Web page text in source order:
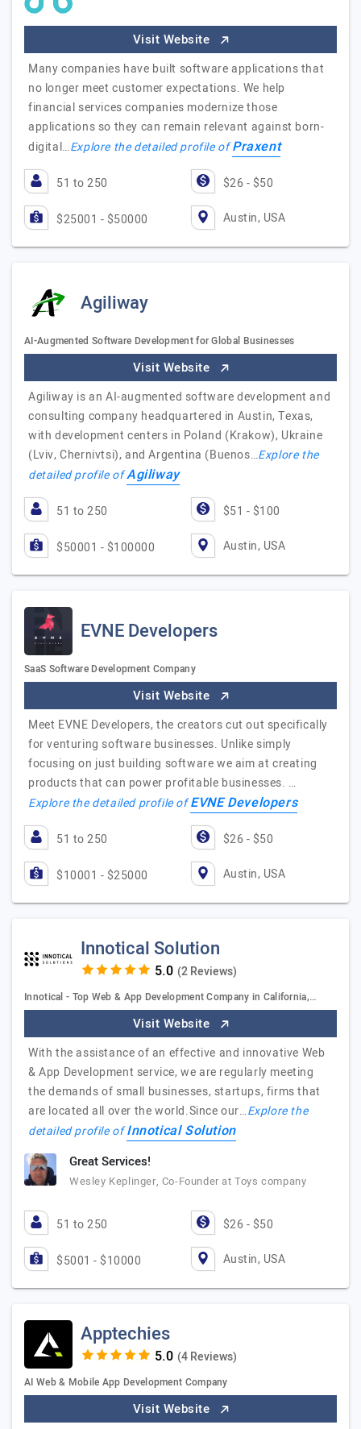
Visit Website
Many companies have built software applications that
no longer meet customer expectations. We help
financial services companies modernize those
applications so they can remain relevant against born-
digital…Explore the detailed profile ofPraxent
51 to 250 $26 - $50
$25001 - $50000 Austin, USA
Agiliway
AI-Augmented Software Development for Global Businesses
Visit Website
Agiliway is an AI-augmented software development and
consulting company headquartered in Austin, Texas,
with development centers in Poland (Krakow), Ukraine
(Lviv, Chernivtsi), and Argentina (Buenos…Explore the
detailed profile ofAgiliway
51 to 250 $51 - $100
$50001 - $100000 Austin, USA
EVNE Developers
SaaS Software Development Company
Visit Website
Meet EVNE Developers, the creators cut out specifically
for venturing software businesses. Unlike simply
focusing on just building software we aim at creating
products that can power profitable businesses. …
Explore the detailed profile ofEVNE Developers
51 to 250 $26 - $50
$10001 - $25000 Austin, USA
Innotical Solution
(2 Reviews)
Innotical - Top Web & App Development Company in California,…
Visit Website
With the assistance of an effective and innovative Web
& App Development service, we are regularly meeting
the demands of small businesses, startups, firms that
are located all over the world.Since our…Explore the
detailed profile ofInnotical Solution
Great Services!
Wesley Keplinger, Co-Founder at Toys company
51 to 250 $26 - $50
$5001 - $10000 Austin, USA
Apptechies
(4 Reviews)
AI Web & Mobile App Development Company
Visit Website